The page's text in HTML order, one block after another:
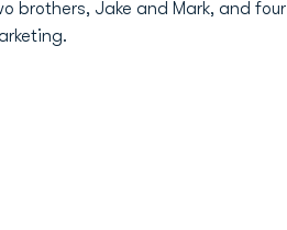
brothers, Jake and Mark, and four